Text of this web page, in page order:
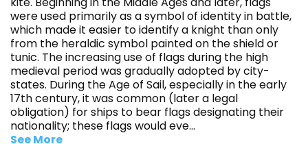
were used primarily as a symbol of identity in battle,
which made it easier to identify a knight than only
from the heraldic symbol painted on the shield or
tunic. The increasing use of flags during the high
medieval period was gradually adopted by city-
states. During the Age of Sail, especially in the early
17th century, it was common (later a legal
obligation) for ships to bear flags designating their
nationality; these flags would eve...
See More